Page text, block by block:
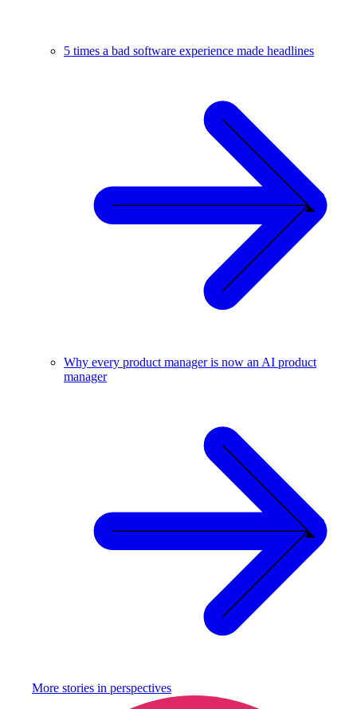
5 times a bad software experience made headlines
Why every product manager is now an AI product
manager
More stories in perspectives